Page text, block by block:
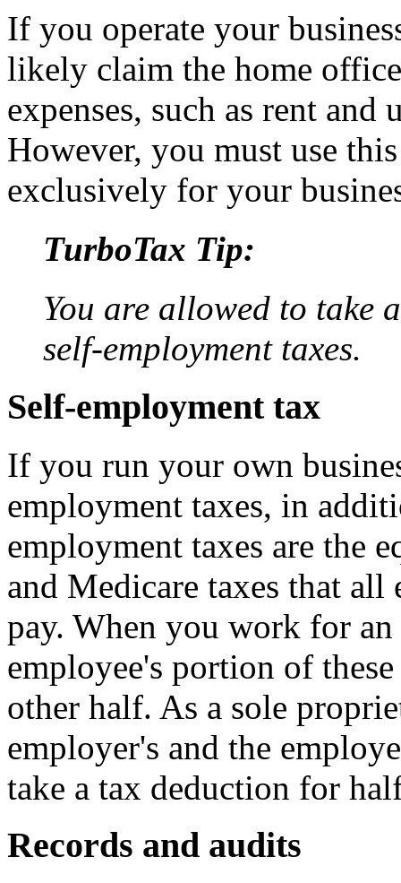
If you operate your
likely claim the home
expenses, such as rent
However, you must use
exclusively for your
TurboTax Tip:
You are allowed to take
self-employment taxes.
Self-employment tax
If you run your own
employment taxes, in
employment taxes are the
and Medicare taxes that
pay. When you work for
employee's portion of
other half. As a sole
employer's and the
take a tax deduction for
Records and audits